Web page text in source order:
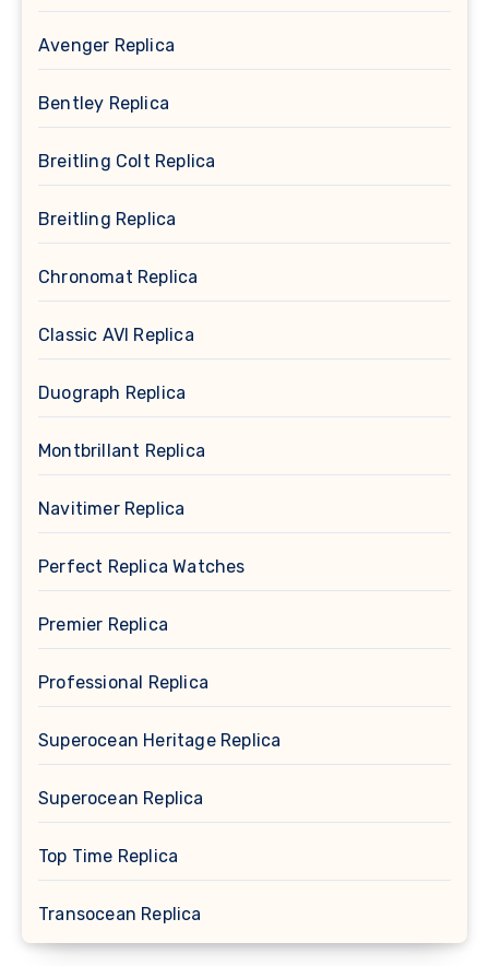
Avenger Replica
Bentley Replica
Breitling Colt Replica
Breitling Replica
Chronomat Replica
Classic AVI Replica
Duograph Replica
Montbrillant Replica
Navitimer Replica
Perfect Replica Watches
Premier Replica
Professional Replica
Superocean Heritage Replica
Superocean Replica
Top Time Replica
Transocean Replica